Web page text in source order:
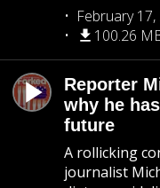
February 17,
100.26
Reporter
why he
future
A rollicking
journalist